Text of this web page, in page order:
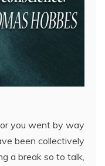
you went by way
been collectively
a break so to talk,